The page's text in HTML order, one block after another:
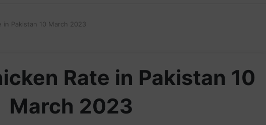
in Pakistan 10 March 2023
Rate in Pakistan 10
March 2023